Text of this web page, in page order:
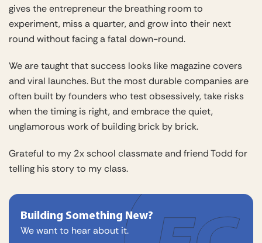
gives the entrepreneur the breathing room to
experiment, miss a quarter, and grow into their next
round without facing a fatal down-round.
We are taught that success looks like magazine covers
and viral launches. But the most durable companies are
often built by founders who test obsessively, take risks
when the timing is right, and embrace the quiet,
unglamorous work of building brick by brick.
Grateful to my 2x school classmate and friend Todd for
telling his story to my class.
Building Something New?
We want to hear about it.